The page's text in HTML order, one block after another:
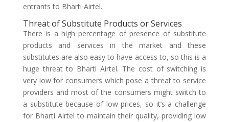
entrants to Bharti Airtel.
Threat of Substitute Products or Services
There is a high percentage of presence of substitute
products and services in the market and these
substitutes are also easy to have access to, so this is a
huge threat to Bharti Airtel. The cost of switching is
very low for consumers which pose a threat to service
providers and most of the consumers might switch to
a substitute because of low prices, so it’s a challenge
for Bharti Airtel to maintain their quality, providing low